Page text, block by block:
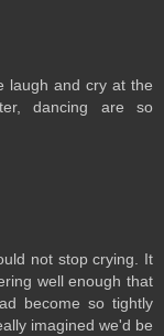
laugh and cry at the
dancing are so
not stop crying. It
well enough that
become so tightly
imagined we'd be